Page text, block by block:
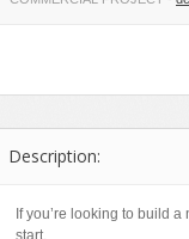
Objects
Patterns
Sports
Technology
Web
Description:
If you’re looking to build
start.